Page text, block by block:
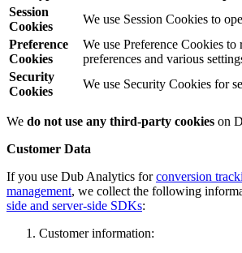
Session
Cookies
We use Session Cookies to
Preference
Cookies
We use Preference Cookies to
preferences and various
Security
Cookies
We use Security Cookies for
We do not use any third-party cookies on
Customer Data
If you use Dub Analytics forconversion
management, we collect the following
side and server-side SDKs:
Customer information: